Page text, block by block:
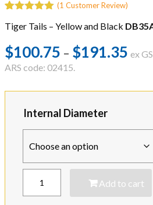
based on
rating
(1 Customer Review)
Tiger Tails – Yellow and Black
$100.75 – $191.35 ex
ARS code: 02415.
Internal Diameter
TAIL
-
Add to cart